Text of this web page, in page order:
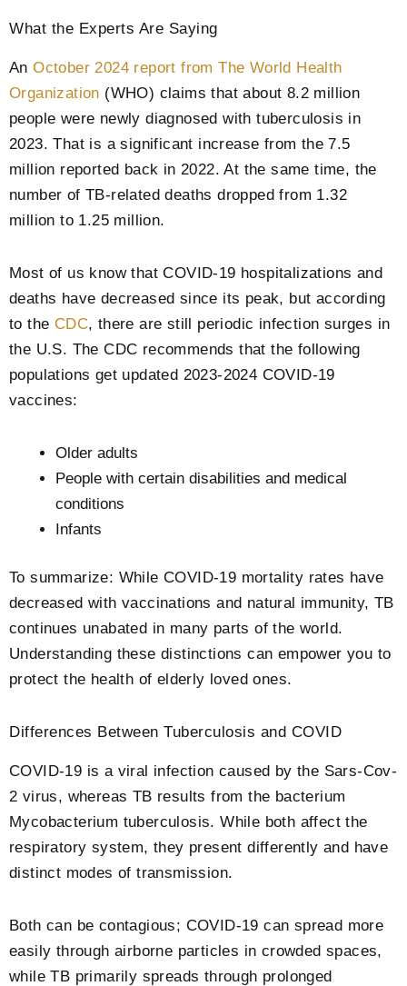
What the Experts Are Saying
AnOctober 2024 report from The World Health
Organization (WHO) claims that about 8.2 million
people were newly diagnosed with tuberculosis in
2023. That is a significant increase from the 7.5
million reported back in 2022. At the same time, the
number of TB-related deaths dropped from 1.32
million to 1.25 million.
Most of us know that COVID-19 hospitalizations and
deaths have decreased since its peak, but according
to the CDC, there are still periodic infection surges in
the U.S. The CDC recommends that the following
populations get updated 2023-2024 COVID-19
vaccines:
Older adults
People with certain disabilities and medical
conditions
Infants
To summarize: While COVID-19 mortality rates have
decreased with vaccinations and natural immunity, TB
continues unabated in many parts of the world.
Understanding these distinctions can empower you to
protect the health of elderly loved ones.
Differences Between Tuberculosis and COVID
COVID-19 is a viral infection caused by the Sars-Cov-
2 virus, whereas TB results from the bacterium
Mycobacterium tuberculosis. While both affect the
respiratory system, they present differently and have
distinct modes of transmission.
Both can be contagious; COVID-19 can spread more
easily through airborne particles in crowded spaces,
while TB primarily spreads through prolonged